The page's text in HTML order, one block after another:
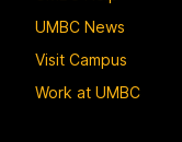
UMBC News
Visit Campus
Work at UMBC